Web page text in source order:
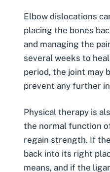
Elbow dislocations
placing the bones
and managing the
several weeks to
period, the joint may
prevent any further
Physical therapy is
the normal function
regain strength. If
back into its right
means, and if the